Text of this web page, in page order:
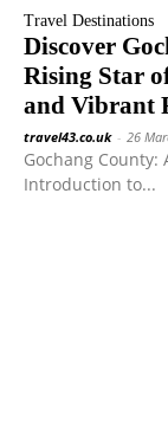
Travel Destinations
Discover
Rising Star
and Vibrant
travel43.co.uk - 26
Gochang County:
Introduction to...